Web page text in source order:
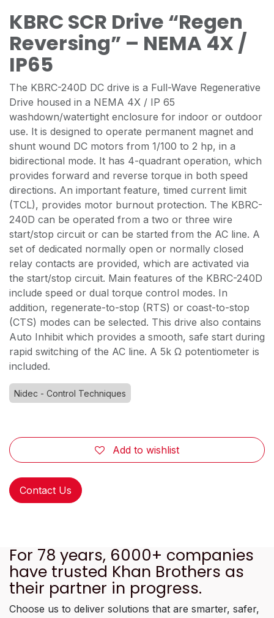
KBRC SCR Drive “Regen
Reversing” – NEMA 4X /
IP65
The KBRC-240D DC drive is a Full-Wave Regenerative
Drive housed in a NEMA 4X / IP 65
washdown/watertight enclosure for indoor or outdoor
use. It is designed to operate permanent magnet and
shunt wound DC motors from 1/100 to 2 hp, in a
bidirectional mode. It has 4-quadrant operation, which
provides forward and reverse torque in both speed
directions. An important feature, timed current limit
(TCL), provides motor burnout protection. The KBRC-
240D can be operated from a two or three wire
start/stop circuit or can be started from the AC line. A
set of dedicated normally open or normally closed
relay contacts are provided, which are activated via
the start/stop circuit. Main features of the KBRC-240D
include speed or dual torque control modes. In
addition, regenerate-to-stop (RTS) or coast-to-stop
(CTS) modes can be selected. This drive also contains
Auto Inhibit which provides a smooth, safe start during
rapid switching of the AC line. A 5k Ω potentiometer is
included.
Nidec - Control Techniques
Add to wishlist
Contact Us
For 78 years, 6000+ companies
have trusted Khan Brothers as
their partner in progress.
Choose us to deliver solutions that are smarter, safer,